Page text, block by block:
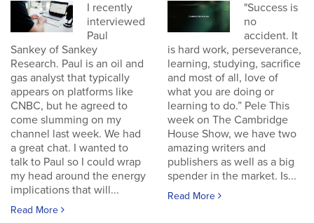
I recently
interviewed
Paul
Sankey of Sankey
Research. Paul is an oil and
gas analyst that typically
appears on platforms like
CNBC, but he agreed to
come slumming on my
channel last week. We had
a great chat. I wanted to
talk to Paul so I could wrap
my head around the energy
implications that will...
Read More
"Success is
no
accident. It
is hard work, perseverance,
learning, studying, sacrifice
and most of all, love of
what you are doing or
learning to do.” Pele This
week on The Cambridge
House Show, we have two
amazing writers and
publishers as well as a big
spender in the market. Is...
Read More